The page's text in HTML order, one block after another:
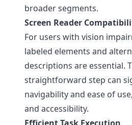
broader segments.
Screen Reader
For users with vision
labeled elements and
descriptions are essential.
straightforward step can
navigability and ease of
and accessibility.